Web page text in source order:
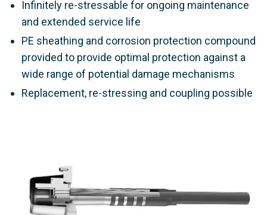
Infinitely re-stressable for ongoing maintenance
and extended service life
PE sheathing and corrosion protection compound
provided to provide optimal protection against a
wide range of potential damage mechanisms
Replacement, re-stressing and coupling possible